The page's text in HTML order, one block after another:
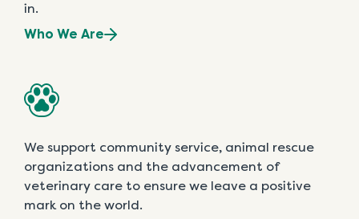
in.
Who We Are
We support community service, animal rescue
organizations and the advancement of
veterinary care to ensure we leave a positive
mark on the world.